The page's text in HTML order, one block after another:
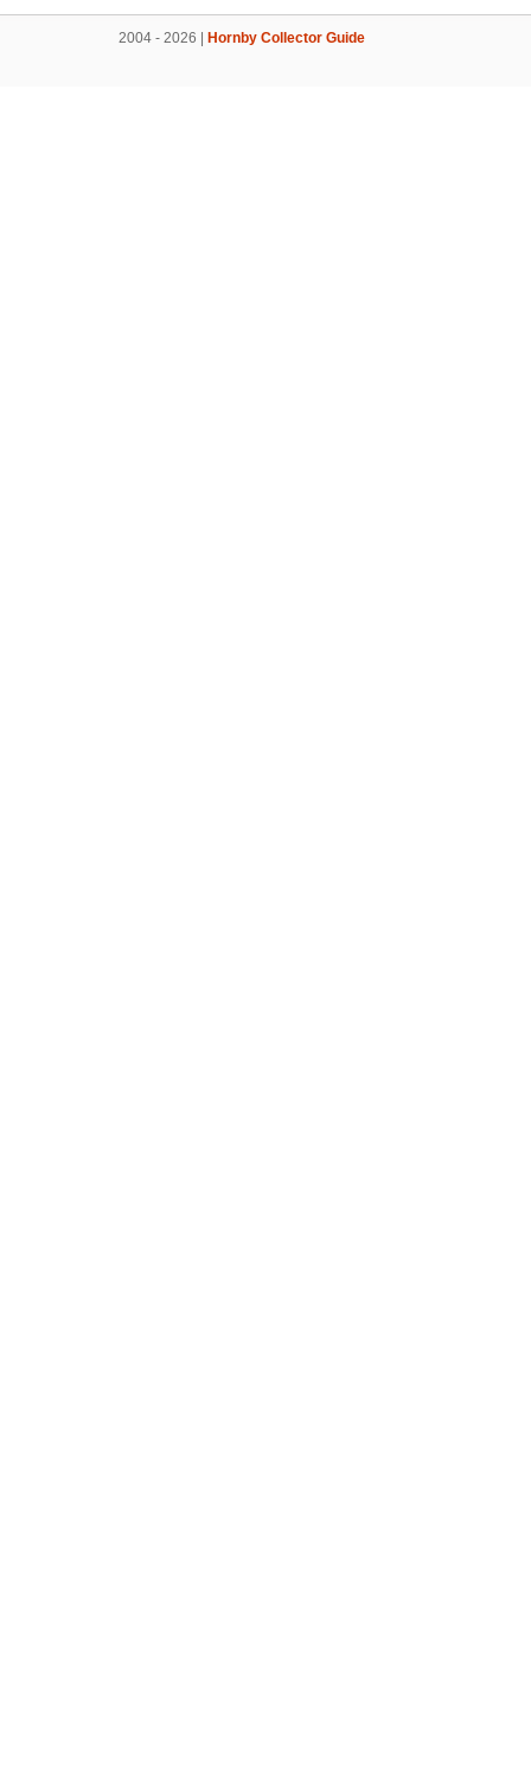
2004 - 2026 | Hornby Collector Guide